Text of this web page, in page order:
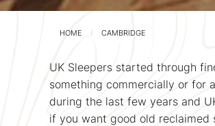
HOME CAMBRIDGE
UK Sleepers started through
something commercially or for
during the last few years and
if you want good old